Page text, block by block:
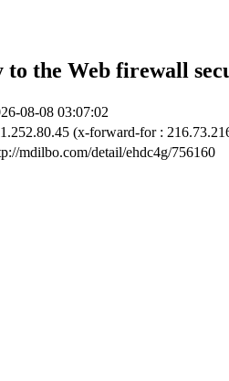
the Web firewall
08-08 03:07:02
(x-forward-for :
mdilbo.com/detail/ehdc4g/756160